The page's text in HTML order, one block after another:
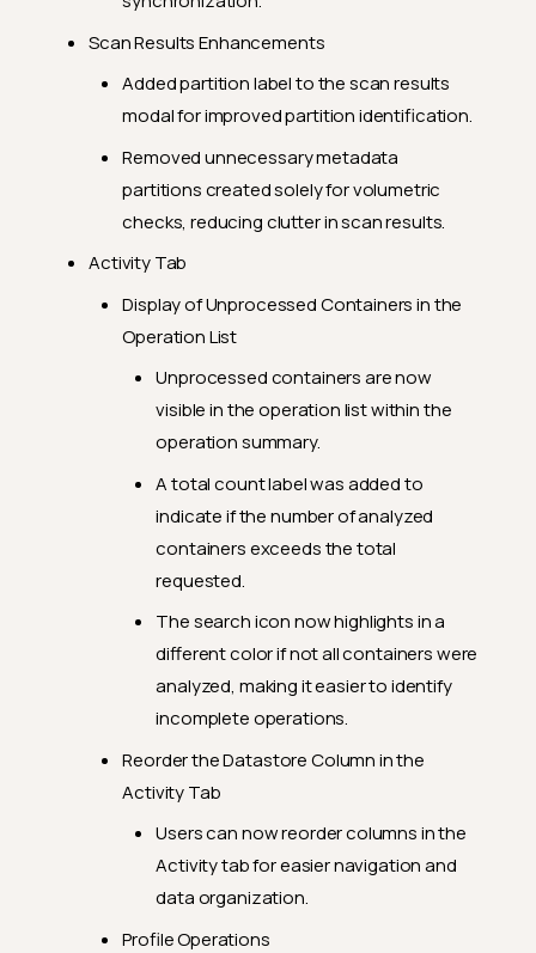
Scan Results Enhancements
Added partition label to the scan results
modal for improved partition identification.
Removed unnecessary metadata
partitions created solely for volumetric
checks, reducing clutter in scan results.
Activity Tab
Display of Unprocessed Containers in the
Operation List
Unprocessed containers are now
visible in the operation list within the
operation summary.
A total count label was added to
indicate if the number of analyzed
containers exceeds the total
requested.
The search icon now highlights in a
different color if not all containers were
analyzed, making it easier to identify
incomplete operations.
Reorder the Datastore Column in the
Activity Tab
Users can now reorder columns in the
Activity tab for easier navigation and
data organization.
Profile Operations